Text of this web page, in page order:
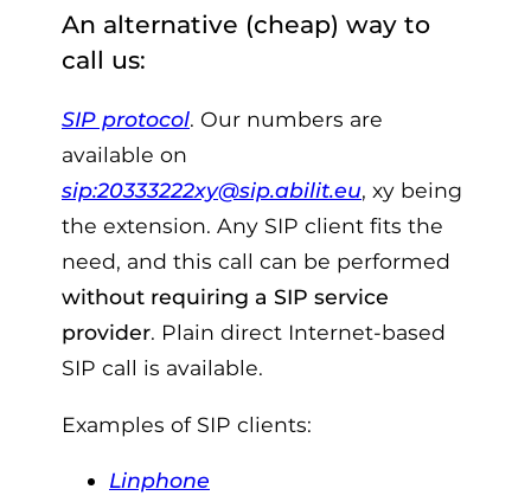
An alternative (cheap) way to
call us:
SIP protocol. Our numbers are
available on
sip:20333222xy@sip.abilit.eu, xy being
the extension. Any SIP client fits the
need, and this call can be performed
without requiring a SIP service
provider. Plain direct Internet-based
SIP call is available.
Examples of SIP clients:
Linphone